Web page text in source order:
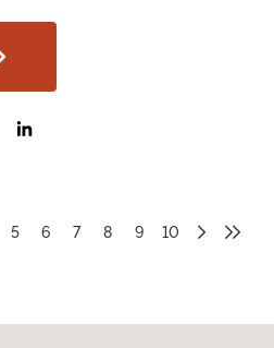
5 6 7 8 9 10